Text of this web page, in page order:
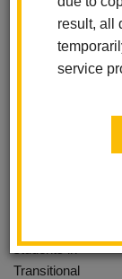
result, all
service
Arts Academy!
I am so excited
that you have
out to Arbolita and
students in
Transitional